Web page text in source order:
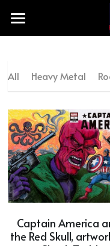
Home
Heavy Metal
Rock and Roll
print
original
movie TV
All Heavy Metal
Captain America
the Red Skull,